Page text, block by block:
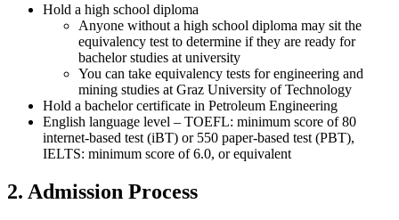
Hold a high school diploma
Anyone without a high school diploma may sit the
equivalency test to determine if they are ready for
bachelor studies at university
You can take equivalency tests for engineering and
mining studies at Graz University of Technology
Hold a bachelor certificate in Petroleum Engineering
English language level – TOEFL: minimum score of 80
internet-based test (iBT) or 550 paper-based test (PBT),
IELTS: minimum score of 6.0, or equivalent
2. Admission Process